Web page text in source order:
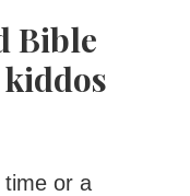
Bible
time or a